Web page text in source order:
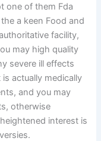
one of them Fda
a keen Food and
facility,
may high quality
severe ill effects
actually medically
and you may
otherwise
interest is